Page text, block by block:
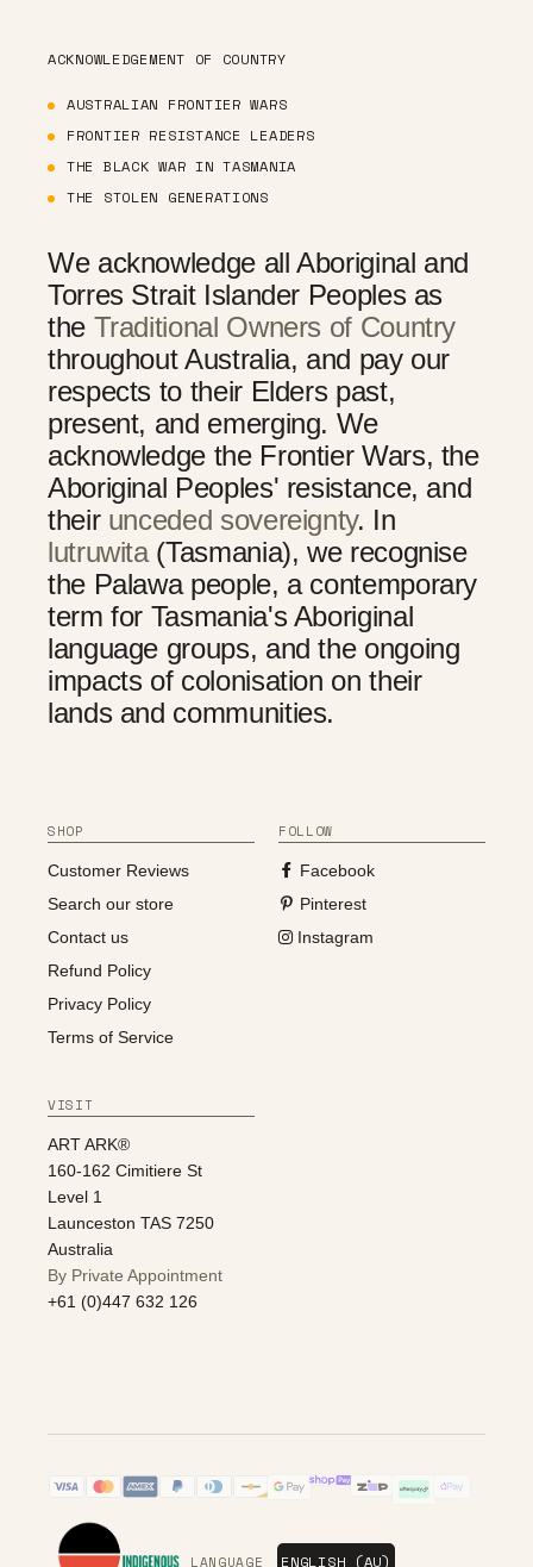
ACKNOWLEDGEMENT OF COUNTRY
AUSTRALIAN FRONTIER WARS
FRONTIER RESISTANCE LEADERS
THE BLACK WAR IN TASMANIA
THE STOLEN GENERATIONS
We acknowledge all Aboriginal and
Torres Strait Islander Peoples as
the Traditional Owners of Country
throughout Australia, and pay our
respects to their Elders past,
present, and emerging. We
acknowledge the Frontier Wars, the
Aboriginal Peoples' resistance, and
their unceded sovereignty. In
lutruwita(Tasmania), we recognise
the Palawa people, a contemporary
term for Tasmania's Aboriginal
language groups, and the ongoing
impacts of colonisation on their
lands and communities.
SHOP
Customer Reviews
Search our store
Contact us
Refund Policy
Privacy Policy
Terms of Service
FOLLOW
Facebook
Pinterest
Instagram
VISIT
ART ARK®
160-162 Cimitiere St
Level 1
Launceston TAS 7250
Australia
By Private Appointment
+61 (0)447 632 126
LANGUAGE